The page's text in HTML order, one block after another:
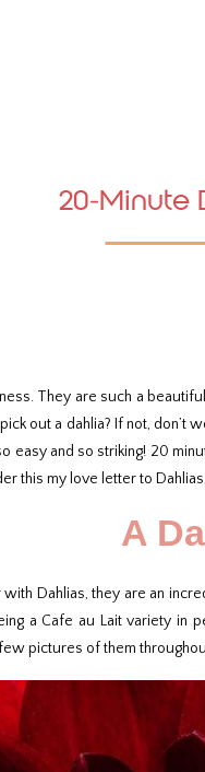
20-Minute
They are such a
out a dahlia? If not, don’t
easy and so striking! 20
this my love letter to
A
with Dahlias, they are an
a Cafe au Lait variety in
pictures of them